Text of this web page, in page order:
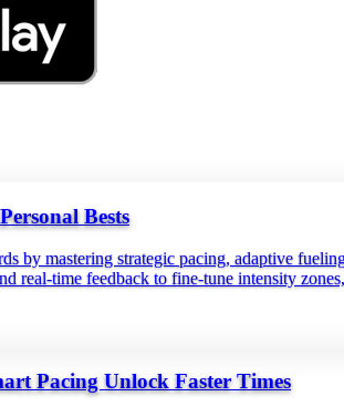
Bests
by mastering strategic pacing, adaptive
real‑time feedback to fine‑tune intensity
Pacing Unlock Faster Times